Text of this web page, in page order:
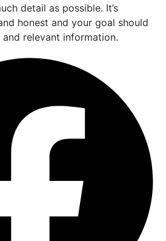
detail as possible. It’s
honest and your goal should
relevant information.